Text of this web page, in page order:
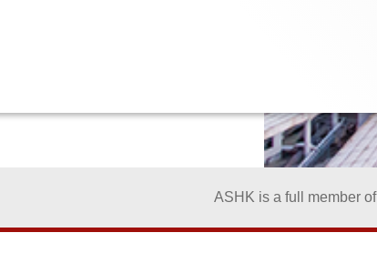
ASHK is a full member of